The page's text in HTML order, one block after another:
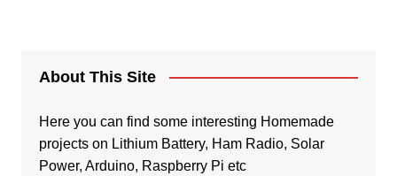
About This Site
Here you can find some interesting Homemade
projects on Lithium Battery, Ham Radio, Solar
Power, Arduino, Raspberry Pi etc